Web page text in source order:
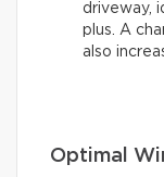
driveway,
plus. A
also
Optimal